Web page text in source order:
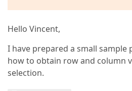
Hello Vincent,
I have prepared a small
how to obtain row and column
selection.